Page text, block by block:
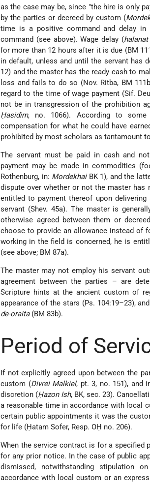
as the case may be, since "the hire is only
by the parties or decreed by custom (
time is a positive command and delay
command (see above). Wage delay (
for more than 12 hours after it is due (BM
in default, unless and until the servant has
12) and the master has the ready cash to
loss and fails to do so (Nov. Ritba, BM
regard to the time of wage payment (Sif.
not be in transgression of the prohibition
Ḥasidim, no. 1066). According to
compensation for what he could have
prohibited by most scholars as tantamount
The servant must be paid in cash and
payment may be made in commodities
Rothenburg, in: MordekhaiBK 1), and the
dispute over whether or not the master has
entitled to payment thereof upon
servant (Shev. 45a). The master is
otherwise agreed between them or
choose to provide an allowance instead of
working in the field is concerned, he is
(see above; BM 87a).
The master may not employ his servant
agreement between the parties – are
Scripture hints at the ancient custom of
appearance of the stars (Ps. 104:19–23),
de-oraita(BM 83b).
Period of
If not explicitly agreed upon between the
custom (Divrei Malkiel, pt. 3, no. 151), and
discretion (Ḥazon Ish, BK, sec. 23).
a reasonable time in accordance with local
certain public appointments it was the
for life (Ḥatam Sofer, Resp. OḤ no. 206).
When the service contract is for a specified
for any prior notice. In the case of public
dismissed, notwithstanding stipulation
accordance with local custom or an